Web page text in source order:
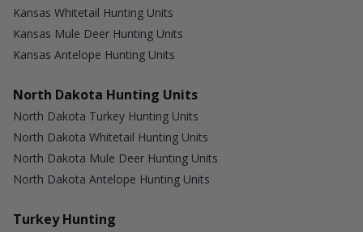
Kansas Whitetail Hunting Units
Kansas Mule Deer Hunting Units
Kansas Antelope Hunting Units
North Dakota Hunting Units
North Dakota Turkey Hunting Units
North Dakota Whitetail Hunting Units
North Dakota Mule Deer Hunting Units
North Dakota Antelope Hunting Units
Turkey Hunting